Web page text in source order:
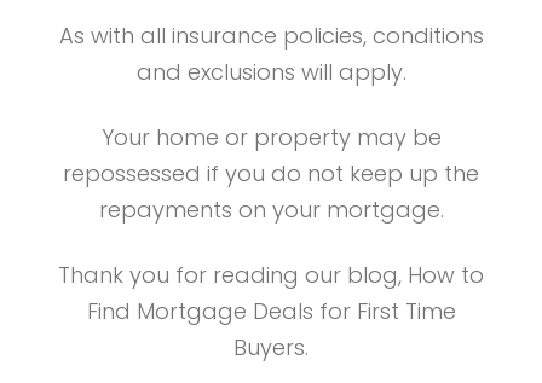
As with all insurance policies, conditions
and exclusions will apply.
Your home or property may be
repossessed if you do not keep up the
repayments on your mortgage.
Thank you for reading our blog, How to
Find Mortgage Deals for First Time
Buyers.